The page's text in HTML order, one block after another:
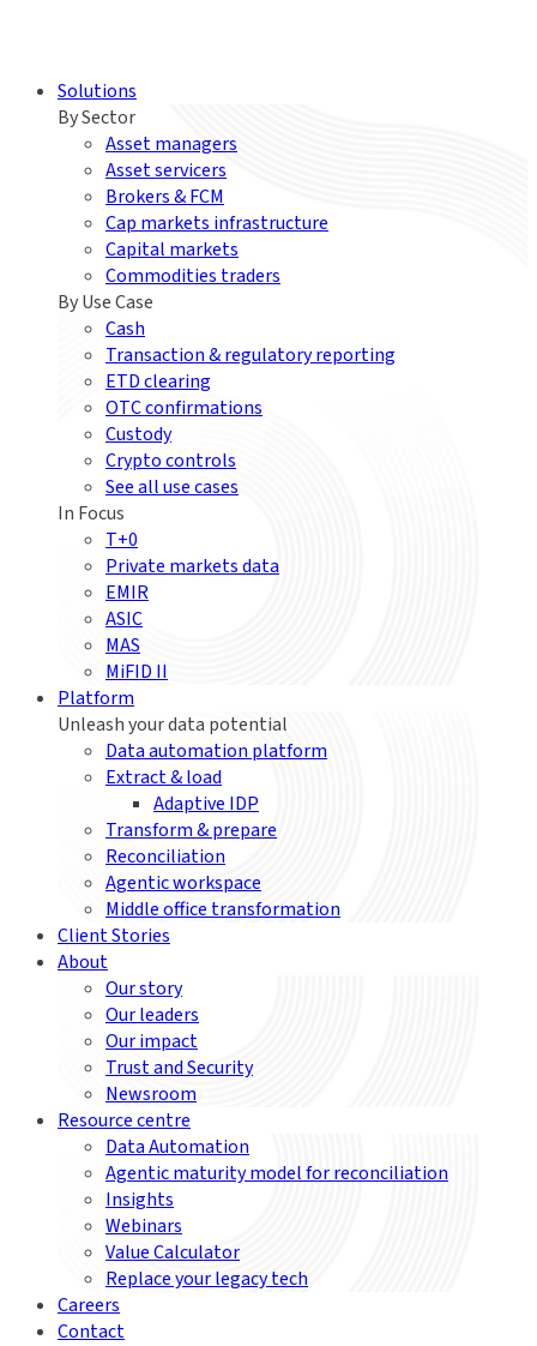
Solutions
By Sector
Asset managers
Asset servicers
Brokers & FCM
Cap markets infrastructure
Capital markets
Commodities traders
By Use Case
Cash
Transaction & regulatory reporting
ETD clearing
OTC confirmations
Custody
Crypto controls
See all use cases
In Focus
T+0
Private markets data
EMIR
ASIC
MAS
MiFID II
Platform
Unleash your data potential
Data automation platform
Extract & load
Adaptive IDP
Transform & prepare
Reconciliation
Agentic workspace
Middle office transformation
Client Stories
About
Our story
Our leaders
Our impact
Trust and Security
Newsroom
Resource centre
Data Automation
Agentic maturity model for reconciliation
Insights
Webinars
Value Calculator
Replace your legacy tech
Careers
Contact